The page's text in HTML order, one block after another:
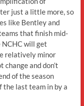
just a little more, so
like Bentley and
that finish mid-
NCHC will get
relatively minor
and don’t
of the season
the last team in by a